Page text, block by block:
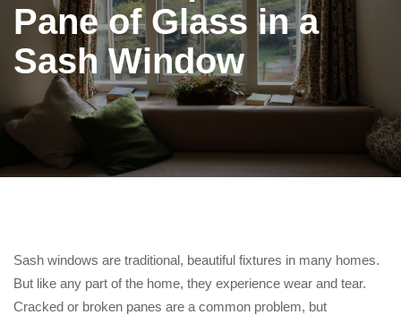
Pane of Glass in a
Sash Window
Sash windows are traditional, beautiful fixtures in many homes.
But like any part of the home, they experience wear and tear.
Cracked or broken panes are a common problem, but